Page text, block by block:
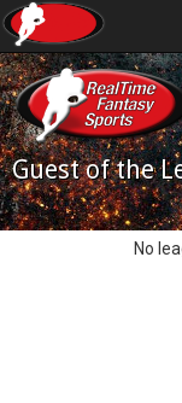
Guest of the
No